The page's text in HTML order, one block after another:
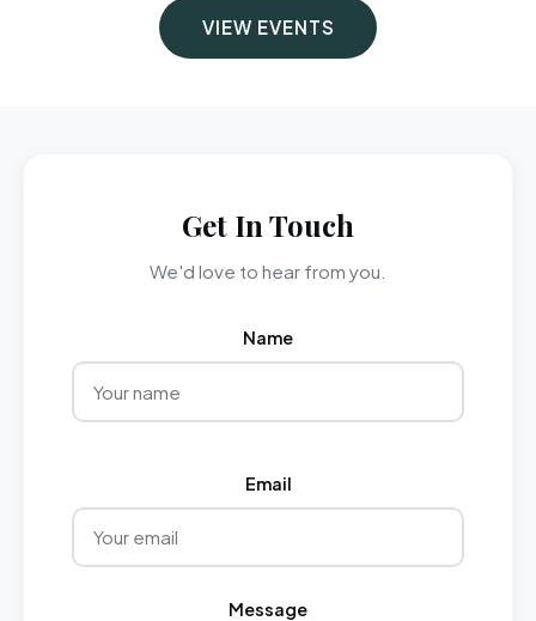
VIEW EVENTS
Get In Touch
We'd love to hear from you.
Name
Email
Message